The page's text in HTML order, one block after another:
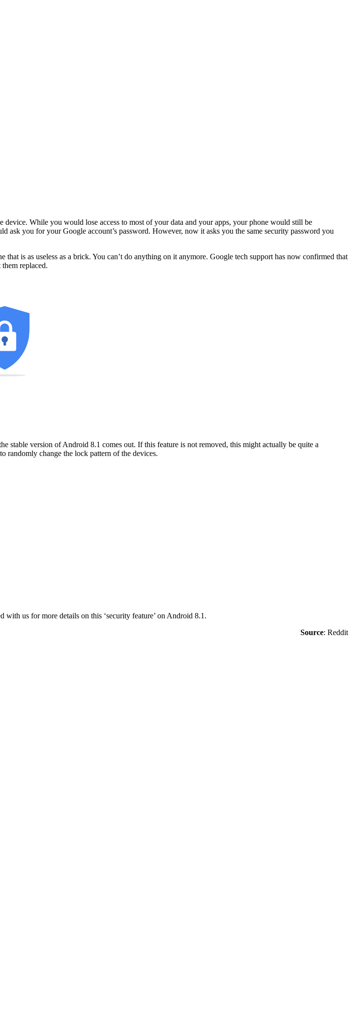
While you would lose access to most of your data and your apps, your phone would still be
you for your Google account’s password. However, now it asks you the same security password you
is as useless as a brick. You can’t do anything on it anymore. Google tech support has now confirmed that
replaced.
stable version of Android 8.1 comes out. If this feature is not removed, this might actually be quite a
randomly change the lock pattern of the devices.
us for more details on this ‘security feature’ on Android 8.1.
Source: Reddit